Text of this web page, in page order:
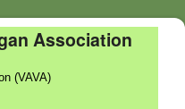
Association
(VAVA)